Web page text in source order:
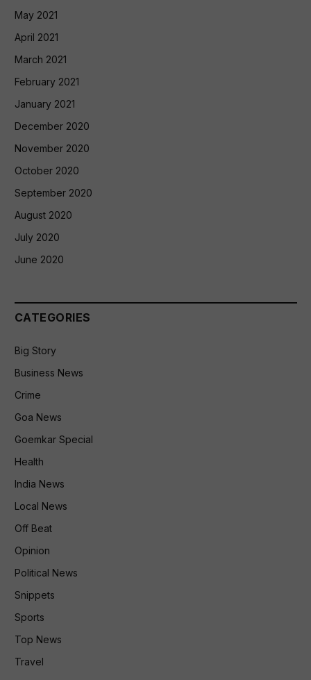
May 2021
April 2021
March 2021
February 2021
January 2021
December 2020
November 2020
October 2020
September 2020
August 2020
July 2020
June 2020
CATEGORIES
Big Story
Business News
Crime
Goa News
Goemkar Special
Health
India News
Local News
Off Beat
Opinion
Political News
Snippets
Sports
Top News
Travel